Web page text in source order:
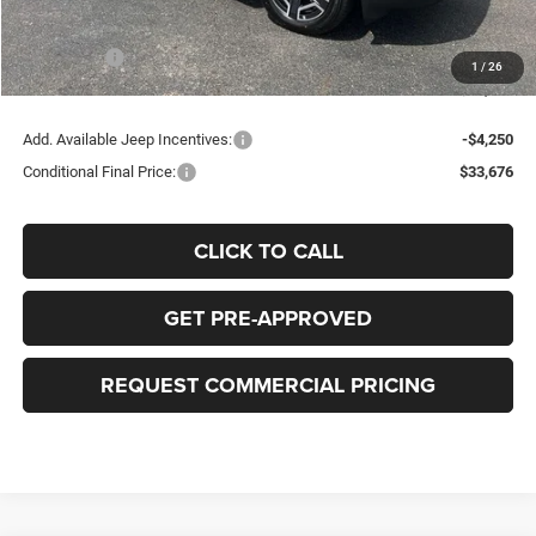
1 / 26
Bob-Boyd Price:
$40,028
Jeep Offers
-$2,500
FINAL PRICE:
$37,926
Add. Available Jeep Incentives:
-$4,250
Conditional Final Price:
$33,676
CLICK TO CALL
GET PRE-APPROVED
REQUEST COMMERCIAL PRICING